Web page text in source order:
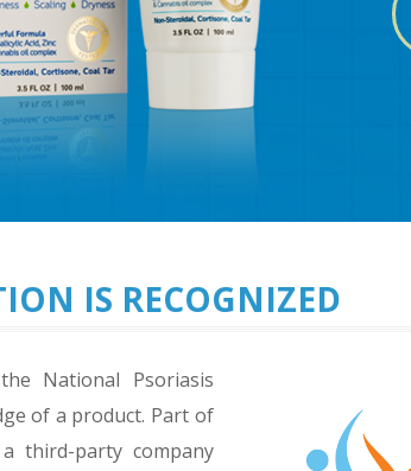
IS RECOGNIZED
National Psoriasis
of a product. Part of
third-party company